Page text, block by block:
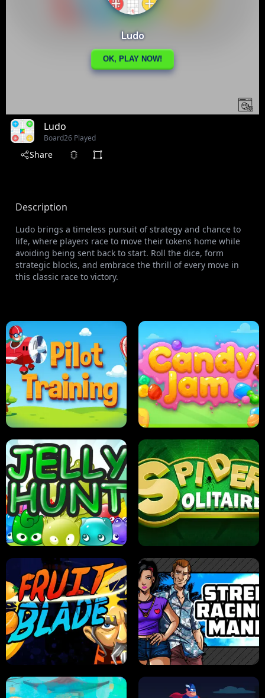
Ludo
Board26 Played
Share
Description
Ludo brings a timeless pursuit of strategy and chance to
life, where players race to move their tokens home while
avoiding being sent back to start. Roll the dice, form
strategic blocks, and embrace the thrill of every move in
this classic race to victory.
PILOT TRAINING
JELLY HUNT SPIDER SOLITAIRE